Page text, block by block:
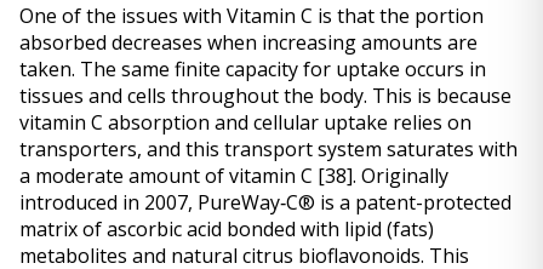
One of the issues with Vitamin C is that the portion
absorbed decreases when increasing amounts are
taken. The same finite capacity for uptake occurs in
tissues and cells throughout the body. This is because
vitamin C absorption and cellular uptake relies on
transporters, and this transport system saturates with
a moderate amount of vitamin C [38]. Originally
introduced in 2007, PureWay‐C® is a patent-protected
matrix of ascorbic acid bonded with lipid (fats)
metabolites and natural citrus bioflavonoids. This